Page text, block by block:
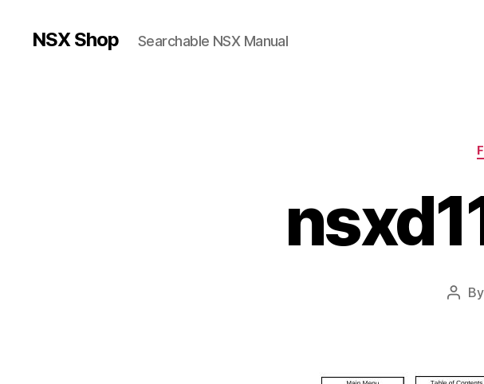
NSX Shop Searchable NSX Manual
Post
By